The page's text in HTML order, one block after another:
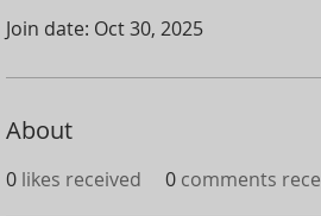
Join date: Oct 30, 2025
About
0 likes received 0 comments